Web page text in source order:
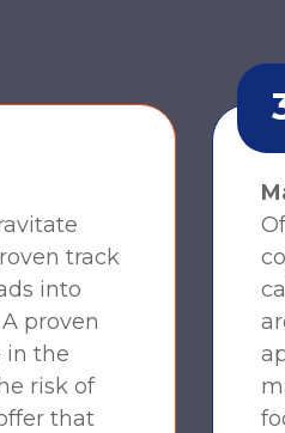
track
into
proven
in the
risk of
that